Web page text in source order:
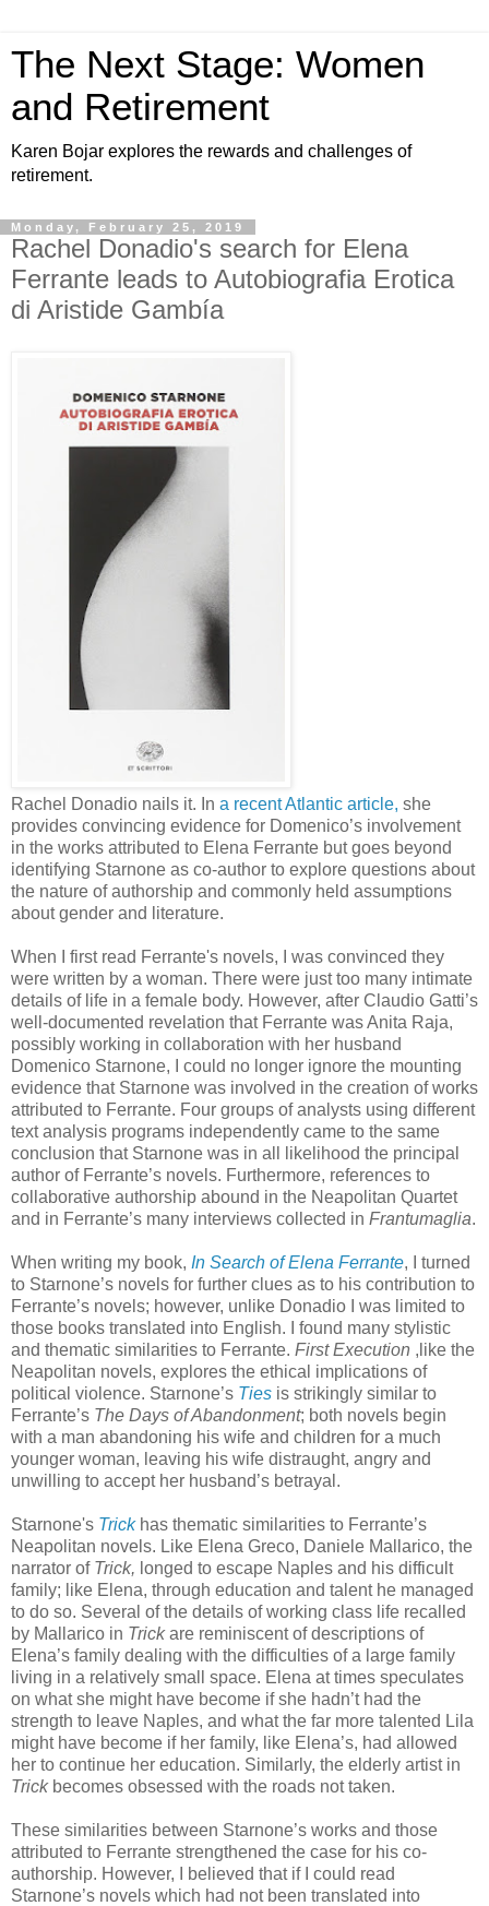
The Next Stage: Women
and Retirement
Karen Bojar explores the rewards and challenges of
retirement.
Monday, February 25, 2019
Rachel Donadio's search for Elena
Ferrante leads to Autobiografia Erotica
di Aristide Gambía
Rachel Donadio nails it. In a recent Atlantic article, she
provides convincing evidence for Domenico’s involvement
in the works attributed to Elena Ferrante but goes beyond
identifying Starnone as co-author to explore questions about
the nature of authorship and commonly held assumptions
about gender and literature.
When I first read Ferrante's novels, I was convinced they
were written by a woman. There were just too many intimate
details of life in a female body. However, after Claudio Gatti’s
well-documented revelation that Ferrante was Anita Raja,
possibly working in collaboration with her husband
Domenico Starnone, I could no longer ignore the mounting
evidence that Starnone was involved in the creation of works
attributed to Ferrante. Four groups of analysts using different
text analysis programs independently came to the same
conclusion that Starnone was in all likelihood the principal
author of Ferrante’s novels. Furthermore, references to
collaborative authorship abound in the Neapolitan Quartet
and in Ferrante’s many interviews collected in Frantumaglia.
When writing my book, In Search of Elena Ferrante, I turned
to Starnone’s novels for further clues as to his contribution to
Ferrante’s novels; however, unlike Donadio I was limited to
those books translated into English. I found many stylistic
and thematic similarities to Ferrante. First Execution ,like the
Neapolitan novels, explores the ethical implications of
political violence. Starnone’s Ties is strikingly similar to
Ferrante’s The Days of Abandonment; both novels begin
with a man abandoning his wife and children for a much
younger woman, leaving his wife distraught, angry and
unwilling to accept her husband’s betrayal.
Starnone's Trick has thematic similarities to Ferrante’s
Neapolitan novels. Like Elena Greco, Daniele Mallarico, the
narrator of Trick, longed to escape Naples and his difficult
family; like Elena, through education and talent he managed
to do so. Several of the details of working class life recalled
by Mallarico in Trickare reminiscent of descriptions of
Elena’s family dealing with the difficulties of a large family
living in a relatively small space. Elena at times speculates
on what she might have become if she hadn’t had the
strength to leave Naples, and what the far more talented Lila
might have become if her family, like Elena’s, had allowed
her to continue her education. Similarly, the elderly artist in
Trickbecomes obsessed with the roads not taken.
These similarities between Starnone’s works and those
attributed to Ferrante strengthened the case for his co-
authorship. However, I believed that if I could read
Starnone’s novels which had not been translated into